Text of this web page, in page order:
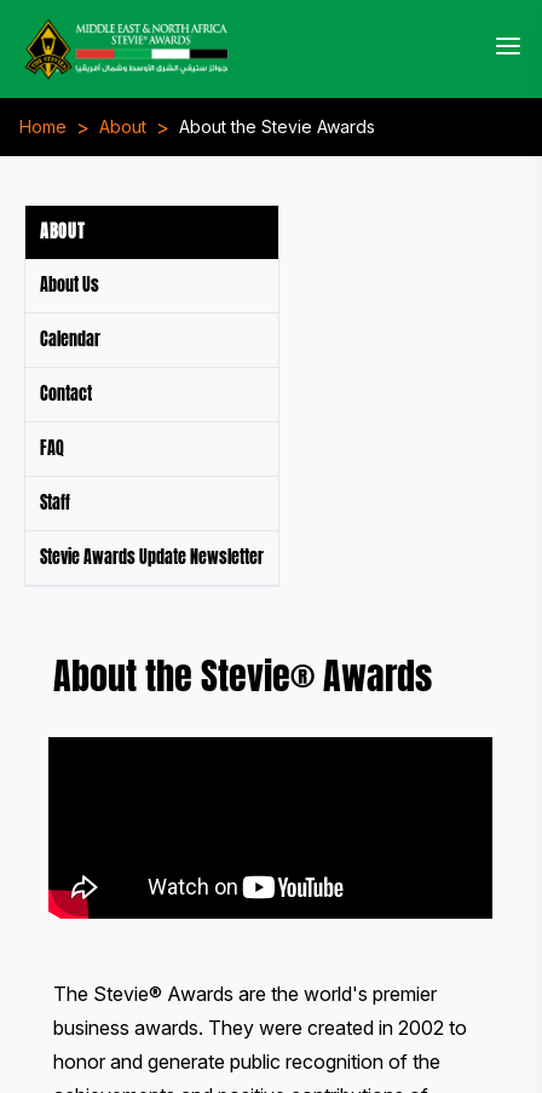
Home > About > About the Stevie Awards
ABOUT
About Us
Calendar
Contact
FAQ
Staff
Stevie Awards Update Newsletter
About the Stevie® Awards
The Stevie® Awards are the world's premier
business awards. They were created in 2002 to
honor and generate public recognition of the